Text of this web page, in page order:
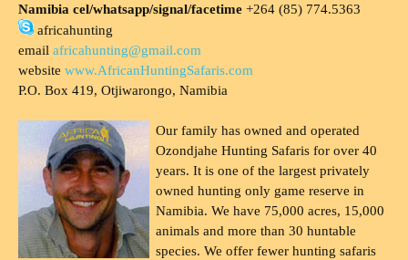
Namibia cel/whatsapp/signal/facetime +264 (85) 774.5363
africahunting
email africahunting@gmail.com
website www.AfricanHuntingSafaris.com
P.O. Box 419, Otjiwarongo, Namibia
Our family has owned and operated
Ozondjahe Hunting Safaris for over 40
years. It is one of the largest privately
owned hunting only game reserve in
Namibia. We have 75,000 acres, 15,000
animals and more than 30 huntable
species. We offer fewer hunting safaris